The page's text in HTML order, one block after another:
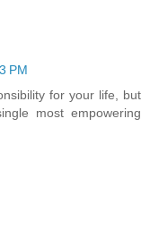
PM
for your life, but
most empowering